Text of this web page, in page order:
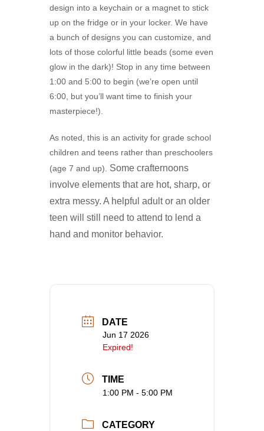
design into a keychain or a magnet to stick
up on the fridge or in your locker. We have
a bunch of designs you can customize, and
lots of those colorful little beads (some even
glow in the dark)! Stop in any time between
1:00 and 5:00 to begin (we’re open until
6:00, but you’ll want time to finish your
masterpiece!).
As noted, this is an activity for grade school
children and teens rather than preschoolers
(age 7 and up). Some crafternoons
involve elements that are hot, sharp, or
extra messy. A helpful adult or an older
teen will still need to attend to lend a
hand and monitor behavior.
DATE
Jun 17 2026
Expired!
TIME
1:00 PM - 5:00 PM
CATEGORY